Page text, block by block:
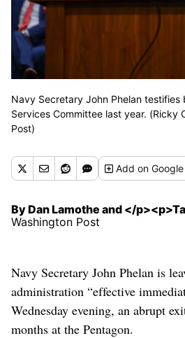
Navy Secretary John Phelan testifies
Services Committee last year. (Ricky
Post)
Addon Google
By Dan Lamothe and </
Washington Post
Navy Secretary John Phelan is
administration “effective
Wednesday evening, an abrupt
months at the Pentagon.